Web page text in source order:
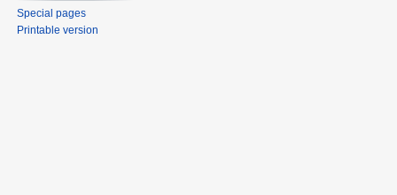
Special pages
Printable version